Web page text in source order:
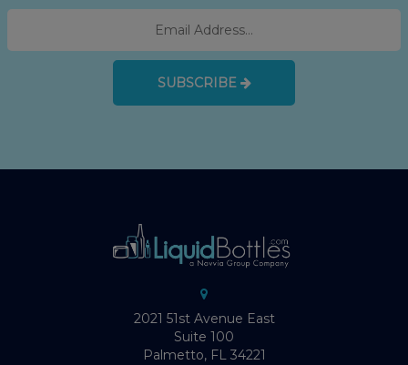
SUBSCRIBE
2021 51st Avenue East
Suite 100
Palmetto, FL 34221